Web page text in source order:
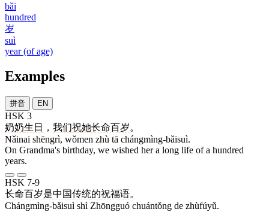
bǎi
hundred
岁
suì
year (of age)
Examples
拼音 EN
HSK 3
奶奶生日 ， 我们祝她长命百岁。
Nǎinai shēngrì, wǒmen zhù tā chángmìng-bǎisuì.
On Grandma's birthday, we wished her a long life of a hundred
years.
HSK 7-9
长命百岁是中国传统的祝福语。
Chángmìng-bǎisuì shì Zhōngguó chuántǒng de zhùfúyǔ.